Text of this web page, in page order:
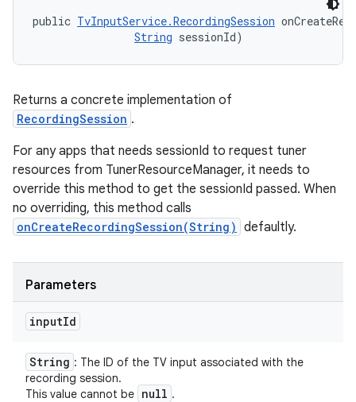
public TvInputService.RecordingSession
String sessionId)
Returns a concrete implementation of
RecordingSession .
For any apps that needs sessionId to request tuner
resources from TunerResourceManager, it needs to
override this method to get the sessionId passed. When
no overriding, this method calls
onCreateRecordingSession(String) defaultly.
Parameters
inputId
String : The ID of the TV input associated with the
recording session.
This value cannot be null .